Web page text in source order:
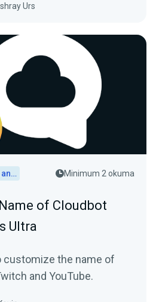
Urs
Chatbot and Cloudbot Minimum 2 okuma
of Cloudbot
Ultra
customize the name of
and YouTube.